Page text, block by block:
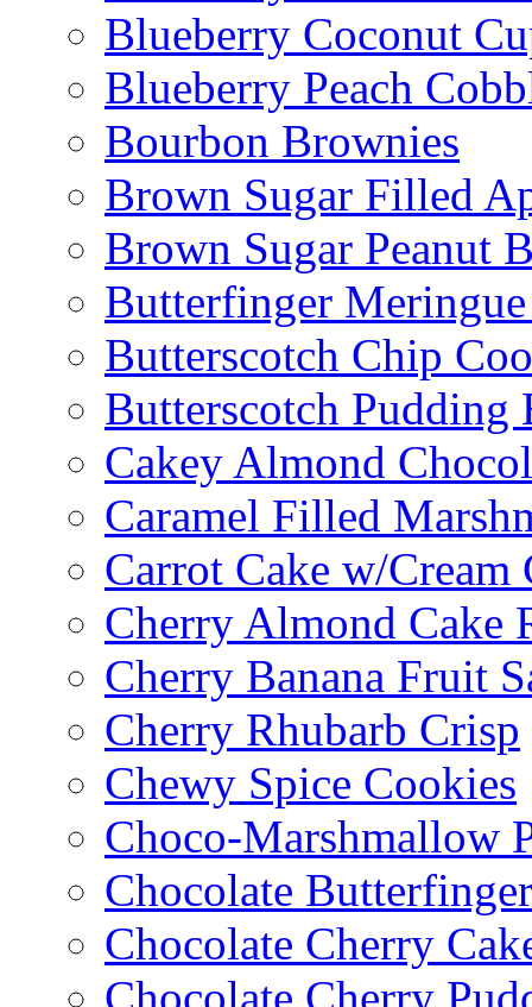
Blueberry Coconut
Blueberry Peach
Bourbon Brownies
Brown Sugar Filled
Brown Sugar Peanut
Butterfinger
Butterscotch Chip
Butterscotch Pudding
Cakey Almond
Caramel Filled
Carrot Cake w/Cream
Cherry Almond Cake
Cherry Banana Fruit
Cherry Rhubarb Crisp
Chewy Spice Cookies
Choco-Marshmallow
Chocolate
Chocolate Cherry